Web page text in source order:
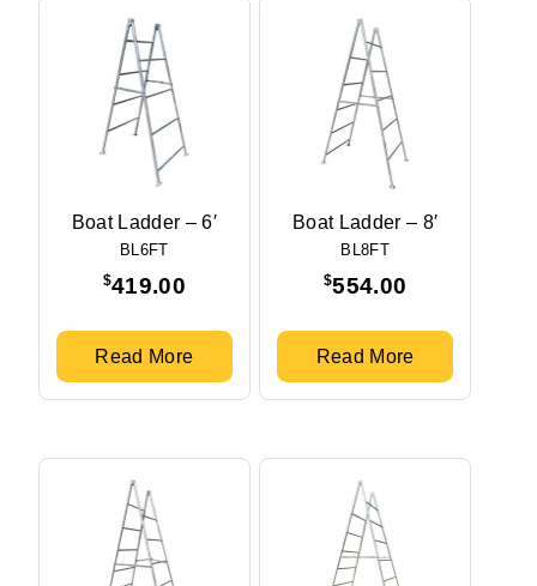
Boat Ladder – 6′
BL6FT
$419.00
Read More
Boat Ladder – 8′
BL8FT
$554.00
Read More